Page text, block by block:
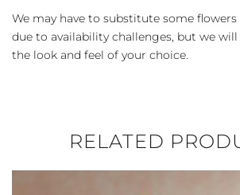
We may have to substitute some
due to availability challenges, but we
the look and feel of your choice.
RELATED